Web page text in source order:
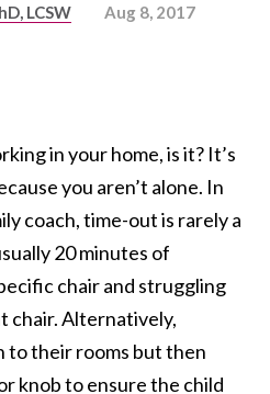
LCSW Aug 8, 2017
in your home, is it? It’s
you aren’t alone. In
coach, time-out is rarely a
20 minutes of
chair and struggling
chair. Alternatively,
to their rooms but then
knob to ensure the child